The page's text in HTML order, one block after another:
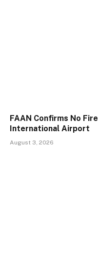
FAAN Confirms No
International Airport
August 3, 2026